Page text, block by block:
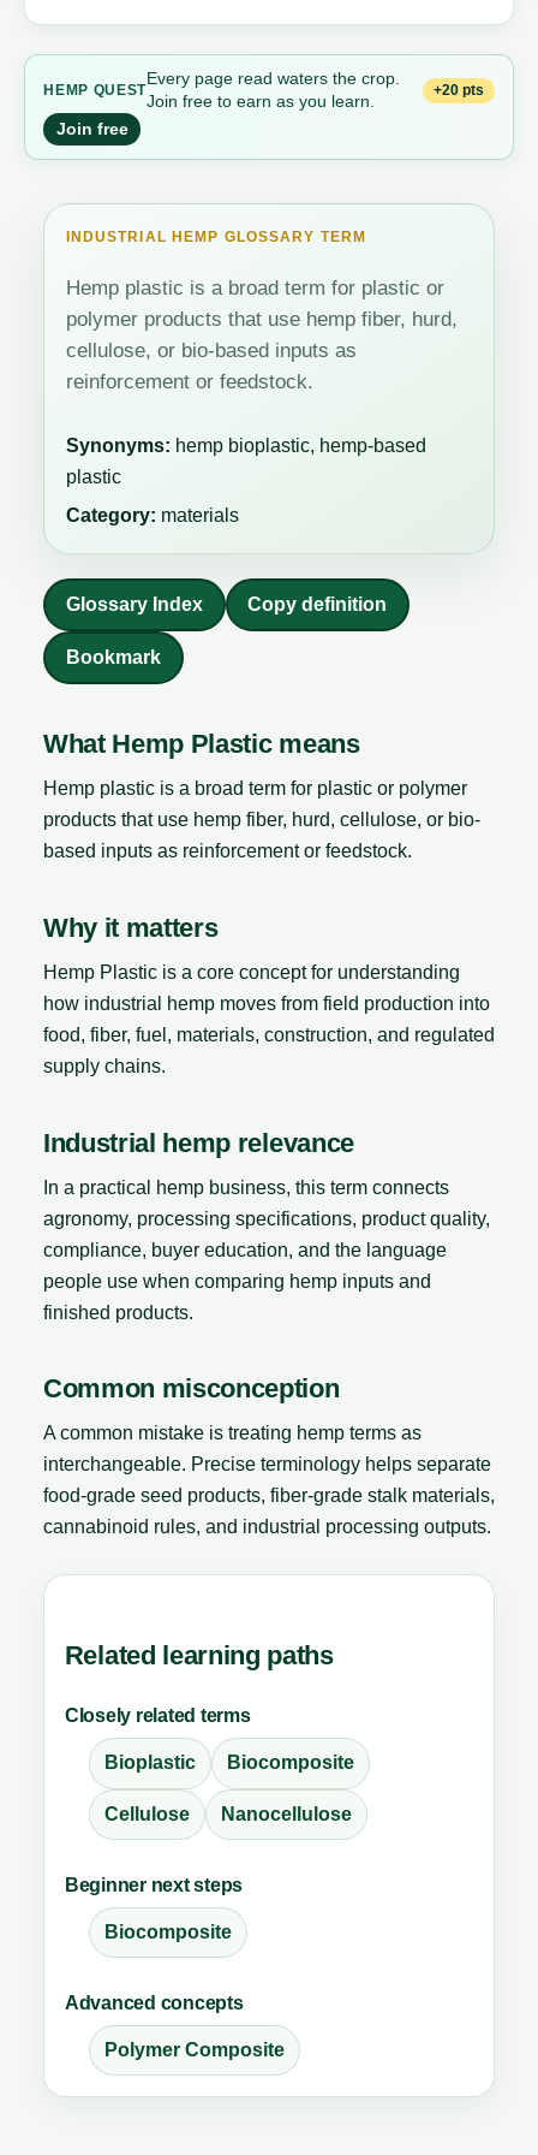
HEMP QUEST
Every page read waters the crop.
Join free to earn as you learn.
+20 pts
Join free
INDUSTRIAL HEMP GLOSSARY TERM
Hemp plastic is a broad term for plastic or
polymer products that use hemp fiber, hurd,
cellulose, or bio-based inputs as
reinforcement or feedstock.
Synonyms: hemp bioplastic, hemp-based
plastic
Category: materials
Glossary Index Copy definition
Bookmark
What Hemp Plastic means
Hemp plastic is a broad term for plastic or polymer
products that use hemp fiber, hurd, cellulose, or bio-
based inputs as reinforcement or feedstock.
Why it matters
Hemp Plastic is a core concept for understanding
how industrial hemp moves from field production into
food, fiber, fuel, materials, construction, and regulated
supply chains.
Industrial hemp relevance
In a practical hemp business, this term connects
agronomy, processing specifications, product quality,
compliance, buyer education, and the language
people use when comparing hemp inputs and
finished products.
Common misconception
A common mistake is treating hemp terms as
interchangeable. Precise terminology helps separate
food-grade seed products, fiber-grade stalk materials,
cannabinoid rules, and industrial processing outputs.
Related learning paths
Closely related terms
Bioplastic Biocomposite
Cellulose Nanocellulose
Beginner next steps
Biocomposite
Advanced concepts
Polymer Composite